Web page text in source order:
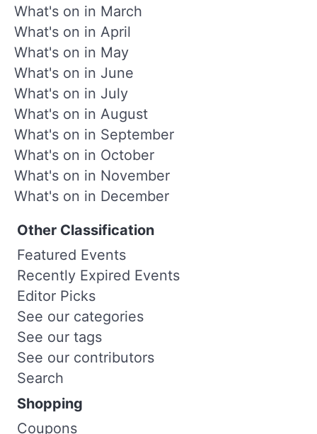
What's on in March
What's on in April
What's on in May
What's on in June
What's on in July
What's on in August
What's on in September
What's on in October
What's on in November
What's on in December
Other Classification
Featured Events
Recently Expired Events
Editor Picks
See our categories
See our tags
See our contributors
Search
Shopping
Coupons